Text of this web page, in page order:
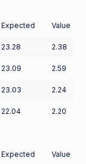
Expected Value
23.28 2.38
23.09 2.59
23.03 2.24
22.04 2.20
Expected Value